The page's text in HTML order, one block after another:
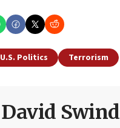
U.S. Politics Terrorism
David